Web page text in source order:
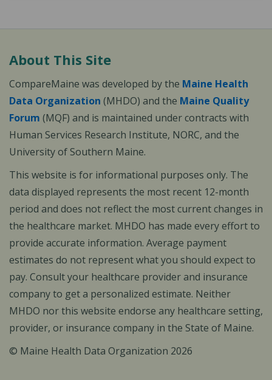
About This Site
CompareMaine was developed by the Maine Health
Data Organization (MHDO) and the Maine Quality
Forum (MQF) and is maintained under contracts with
Human Services Research Institute, NORC, and the
University of Southern Maine.
This website is for informational purposes only. The
data displayed represents the most recent 12-month
period and does not reflect the most current changes in
the healthcare market. MHDO has made every effort to
provide accurate information. Average payment
estimates do not represent what you should expect to
pay. Consult your healthcare provider and insurance
company to get a personalized estimate. Neither
MHDO nor this website endorse any healthcare setting,
provider, or insurance company in the State of Maine.
© Maine Health Data Organization 2026